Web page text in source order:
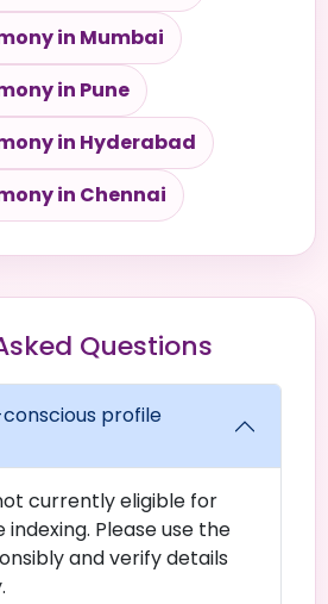
in Mumbai
in Pune
in Hyderabad
in Chennai
Questions
profile
currently eligible for
Please use the
and verify details